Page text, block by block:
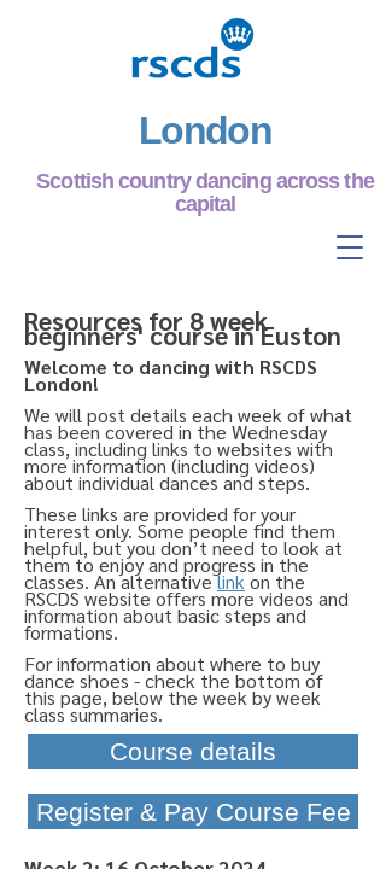
London
Scottish country dancing across the
capital
Resources for 8 week
beginners' course in Euston
Welcome to dancing with RSCDS
London!
We will post details each week of what
has been covered in the Wednesday
class, including links to websites with
more information (including videos)
about individual dances and steps.
These links are provided for your
interest only. Some people find them
helpful, but you don’t need to look at
them to enjoy and progress in the
classes. An alternativelink on the
RSCDS website offers more videos and
information about basic steps and
formations.
Forinformation about where to buy
dance shoes -check the bottom of
this page, below the week by week
class summaries.
Course details
Register & Pay Course Fee